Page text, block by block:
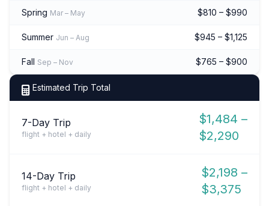
Spring Mar – May $810 – $990
Summer Jun – Aug $945 – $1,125
Fall Sep – Nov $765 – $900
Estimated Trip Total
7-Day Trip
flight + hotel + daily
$1,484 –
$2,290
14-Day Trip
flight + hotel + daily
$2,198 –
$3,375